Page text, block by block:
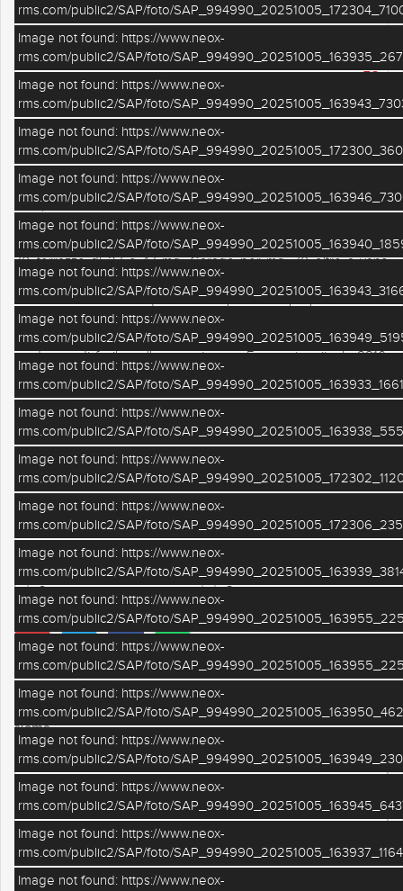
rms.com/public2/SAP/foto/
Image not found: https://www.neox-
rms.com/public2/SAP/foto/
Image not found: https://www.neox-
rms.com/public2/SAP/foto/
Image not found: https://www.neox-
rms.com/public2/SAP/foto/
Image not found: https://www.neox-
rms.com/public2/SAP/foto/
Image not found: https://www.neox-
rms.com/public2/SAP/foto/
Image not found: https://www.neox-
rms.com/public2/SAP/foto/
Image not found: https://www.neox-
rms.com/public2/SAP/foto/
Image not found: https://www.neox-
rms.com/public2/SAP/foto/
Image not found: https://www.neox-
rms.com/public2/SAP/foto/
Image not found: https://www.neox-
rms.com/public2/SAP/foto/
Image not found: https://www.neox-
rms.com/public2/SAP/foto/
Image not found: https://www.neox-
rms.com/public2/SAP/foto/
Image not found: https://www.neox-
rms.com/public2/SAP/foto/
Image not found: https://www.neox-
rms.com/public2/SAP/foto/
Image not found: https://www.neox-
rms.com/public2/SAP/foto/
Image not found: https://www.neox-
rms.com/public2/SAP/foto/
Image not found: https://www.neox-
rms.com/public2/SAP/foto/
Image not found: https://www.neox-
rms.com/public2/SAP/foto/
Image not found: https://www.neox-
Camere
Bagni
Piano TC
€ in agenzia
VENDITA
VILLA BIFAMILIARE
FERRARA SUD A SOLI 10 MINUTI DALLA CITTA' villa padronale
con pertinenze e terreno. Di recente ristrutturazione, costituita
da due unità indipendenti, di cui una al piano terra per mq. 150
e l' altra al piano primo di pari metratura. Portico per oltre mq.
70, terrazze di 27 e 47 mq. Garage per mq. 70 oltre a vano
caldaia di mq. 30 con sovrastante soppalco di pari metratura. Il
tutto su lotto di circa mq. 1.500. Completano la proprietà 2 ettari
abbondanti di terreno agricolo seminativo. Ideale per struttura
ricettiva - casa famiglia - casa lavoro. Posizione tranquilla e
verde ma di facile collegamento con Ferrara tramite la SS16.
APE E ep 130,39. RIF 102 . TUTTE LE INFORMAZIONI IN UFFICIO
ALTRE CARATTERISTICHE
Aria condizionata Ascensore
Riscaldamento
Terrazzo
Cantina Garage
RICHIEDI INFORMAZIONI
Nome
Telefono
Cognome